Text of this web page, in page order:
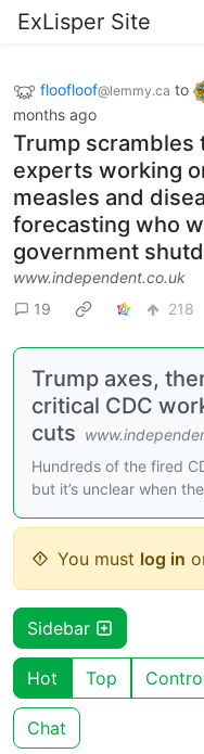
ExLisper Site
floofloof@lemmy.ca to
months ago
Trump scrambles
experts working
measles and
forecasting who
government
www.independent.co.uk
19
218
Trump axes,
critical CDC
cuts
Hundreds of the fired
but it’s unclear when
You must log in
Sidebar
Hot Top
Chat